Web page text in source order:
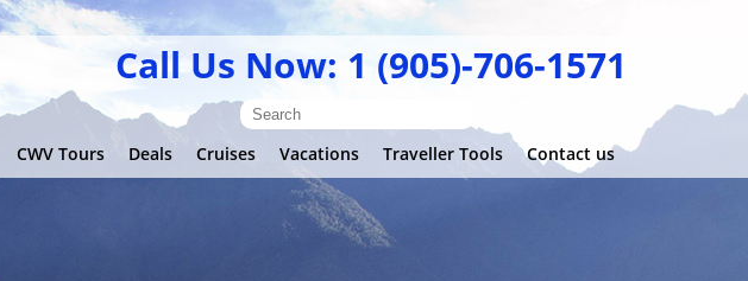
Call Us Now: 1 (905)-706-1571
CWV Tours Deals Cruises Vacations Traveller Tools Contact us